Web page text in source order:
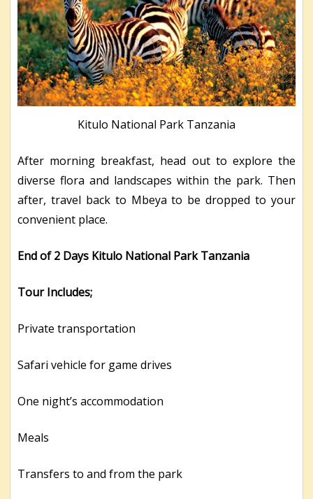
Kitulo National Park Tanzania
After morning breakfast, head out to explore the
diverse flora and landscapes within the park. Then
after, travel back to Mbeya to be dropped to your
convenient place.
End of 2 Days Kitulo National Park Tanzania
Tour Includes;
Private transportation
Safari vehicle for game drives
One night’s accommodation
Meals
Transfers to and from the park